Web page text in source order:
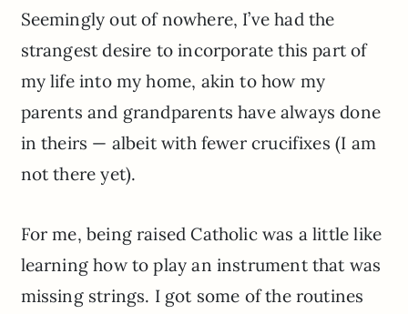
Seemingly out of nowhere, I’ve had the
strangest desire to incorporate this part of
my life into my home, akin to how my
parents and grandparents have always done
in theirs — albeit with fewer crucifixes (I am
not there yet).
For me, being raised Catholic was a little like
learning how to play an instrument that was
missing strings. I got some of the routines